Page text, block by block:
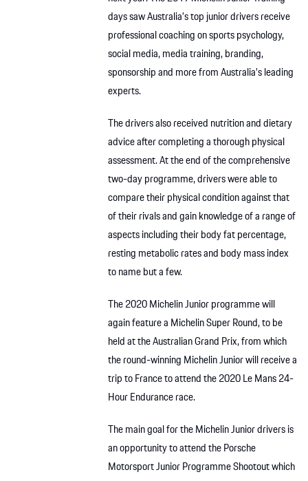
days saw Australia’s top junior drivers receive
professional coaching on sports psychology,
social media, media training, branding,
sponsorship and more from Australia’s leading
experts.
The drivers also received nutrition and dietary
advice after completing a thorough physical
assessment. At the end of the comprehensive
two-day programme, drivers were able to
compare their physical condition against that
of their rivals and gain knowledge of a range of
aspects including their body fat percentage,
resting metabolic rates and body mass index
to name but a few.
The 2020 Michelin Junior programme will
again feature a Michelin Super Round, to be
held at the Australian Grand Prix, from which
the round-winning Michelin Junior will receive a
trip to France to attend the 2020 Le Mans 24-
Hour Endurance race.
The main goal for the Michelin Junior drivers is
an opportunity to attend the Porsche
Motorsport Junior Programme Shootout which